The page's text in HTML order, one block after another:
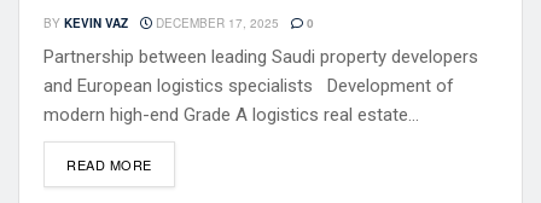
BY KEVIN VAZ DECEMBER 17, 2025 0
Partnership between leading Saudi property developers
and European logistics specialists Development of
modern high-end Grade A logistics real estate...
READ MORE